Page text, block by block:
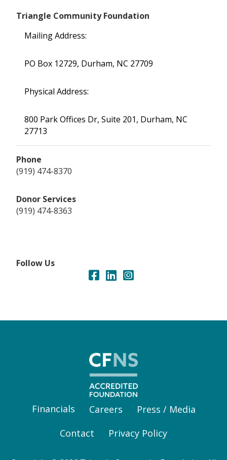
Triangle Community Foundation
Mailing Address:
PO Box 12729, Durham, NC 27709
Physical Address:
800 Park Offices Dr, Suite 201, Durham, NC
27713
Phone
(919) 474-8370
Donor Services
(919) 474-8363
Follow Us
Financials Careers
Press / Media
Contact
Privacy Policy